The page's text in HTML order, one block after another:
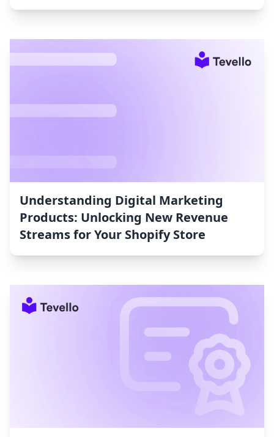
Understanding Digital Marketing
Products: Unlocking New Revenue
Streams for Your Shopify Store